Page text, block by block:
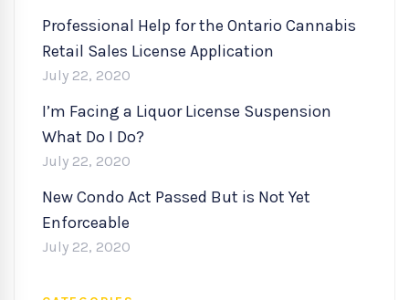
Professional Help for the Ontario Cannabis
Retail Sales License Application
July 22, 2020
I’m Facing a Liquor License Suspension
What Do I Do?
July 22, 2020
New Condo Act Passed But is Not Yet
Enforceable
July 22, 2020